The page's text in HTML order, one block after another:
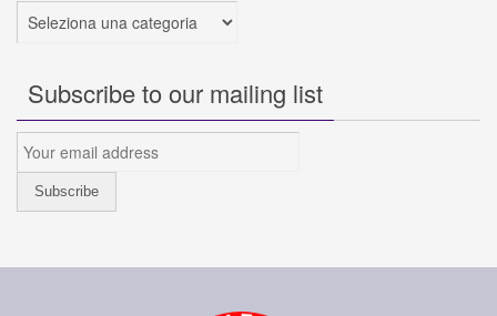
Categorie
Subscribe to our mailing list